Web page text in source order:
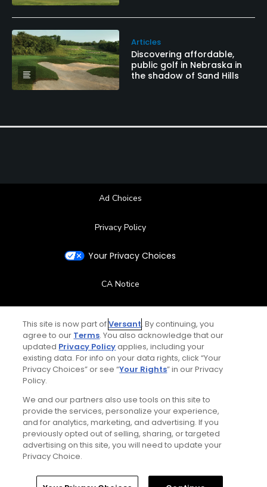
Articles
Discovering affordable,
public golf in Nebraska in
the shadow of Sand Hills
Ad Choices
Privacy Policy
Your Privacy Choices
CA Notice
Contact Us
FAQ
Help Center
Special Offers
This site is now part ofVersant. By continuing, you
agree to our Terms. You also acknowledge that our
updated Privacy Policyapplies, including your
existing data. For info on your data rights, click “Your
Privacy Choices” or see “Your Rights” in our Privacy
Policy.
We and our partners also use tools on this site to
provide the services, personalize your experience,
and for analytics, marketing, and advertising. If you
previously opted out of selling, sharing, or targeted
advertising on this site, you will need to update your
Privacy Choice.